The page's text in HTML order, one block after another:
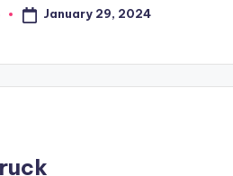
January 29, 2024